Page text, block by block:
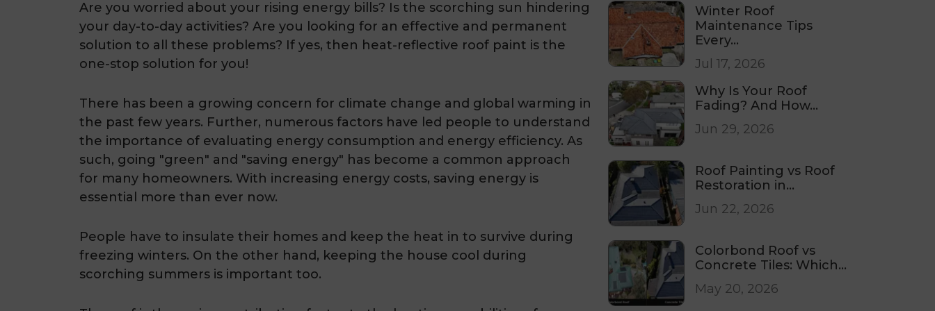
Are you worried about your rising energy bills? Is the scorching sun hindering
your day-to-day activities? Are you looking for an effective and permanent
solution to all these problems? If yes, then heat-reflective roof paint is the
one-stop solution for you!
There has been a growing concern for climate change and global warming in
the past few years. Further, numerous factors have led people to understand
the importance of evaluating energy consumption and energy efficiency. As
such, going "green" and "saving energy" has become a common approach
for many homeowners. With increasing energy costs, saving energy is
essential more than ever now.
People have to insulate their homes and keep the heat in to survive during
freezing winters. On the other hand, keeping the house cool during
scorching summers is important too.
Winter Roof
Maintenance Tips
Every...
Jul 17, 2026
Why Is Your Roof
Fading? And How...
Jun 29, 2026
Roof Painting vs Roof
Restoration in...
Jun 22, 2026
Colorbond Roof vs
Concrete Tiles: Which...
May 20, 2026